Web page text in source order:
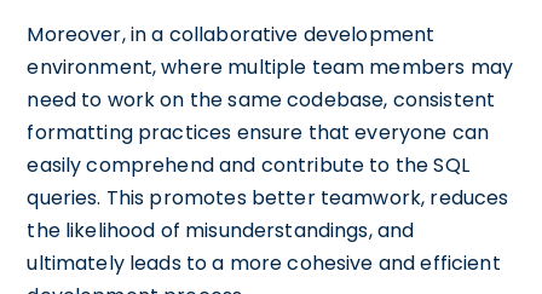
Moreover, in a collaborative development
environment, where multiple team members may
need to work on the same codebase, consistent
formatting practices ensure that everyone can
easily comprehend and contribute to the SQL
queries. This promotes better teamwork, reduces
the likelihood of misunderstandings, and
ultimately leads to a more cohesive and efficient